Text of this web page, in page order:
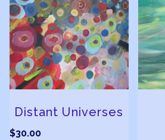
Distant Universes
$30.00